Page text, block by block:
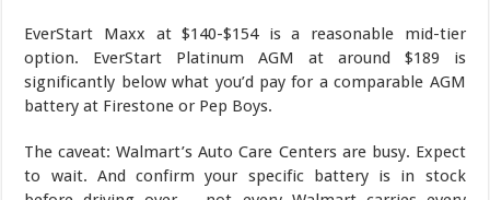
EverStart Maxx at $140-$154 is a reasonable mid-tier
option. EverStart Platinum AGM at around $189 is
significantly below what you’d pay for a comparable AGM
battery at Firestone or Pep Boys.
The caveat: Walmart’s Auto Care Centers are busy. Expect
to wait. And confirm your specific battery is in stock